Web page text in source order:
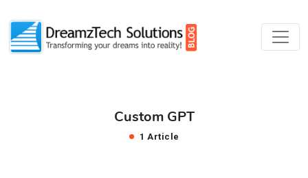
Custom GPT
1 Article